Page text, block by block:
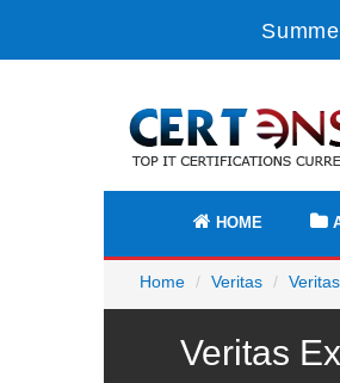
HOME
Home Veritas
Veritas